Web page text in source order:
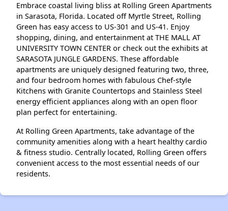
Embrace coastal living bliss at Rolling Green Apartments
in Sarasota, Florida. Located off Myrtle Street, Rolling
Green has easy access to US-301 and US-41. Enjoy
shopping, dining, and entertainment at THE MALL AT
UNIVERSITY TOWN CENTER or check out the exhibits at
SARASOTA JUNGLE GARDENS. These affordable
apartments are uniquely designed featuring two, three,
and four bedroom homes with fabulous Chef-style
Kitchens with Granite Countertops and Stainless Steel
energy efficient appliances along with an open floor
plan perfect for entertaining.
At Rolling Green Apartments, take advantage of the
community amenities along with a heart healthy cardio
& fitness studio. Centrally located, Rolling Green offers
convenient access to the most essential needs of our
residents.